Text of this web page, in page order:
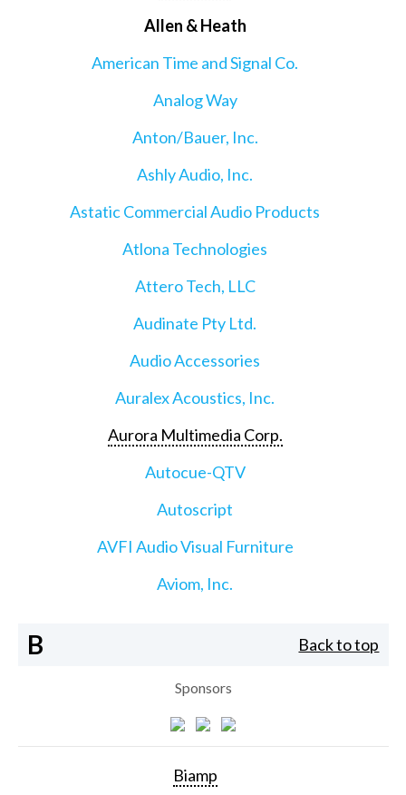
Allen & Heath
American Time and Signal Co.
Analog Way
Anton/Bauer, Inc.
Ashly Audio, Inc.
Astatic Commercial Audio Products
Atlona Technologies
Attero Tech, LLC
Audinate Pty Ltd.
Audio Accessories
Auralex Acoustics, Inc.
Aurora Multimedia Corp.
Autocue-QTV
Autoscript
AVFI Audio Visual Furniture
Aviom, Inc.
B Back to top
Sponsors
Biamp